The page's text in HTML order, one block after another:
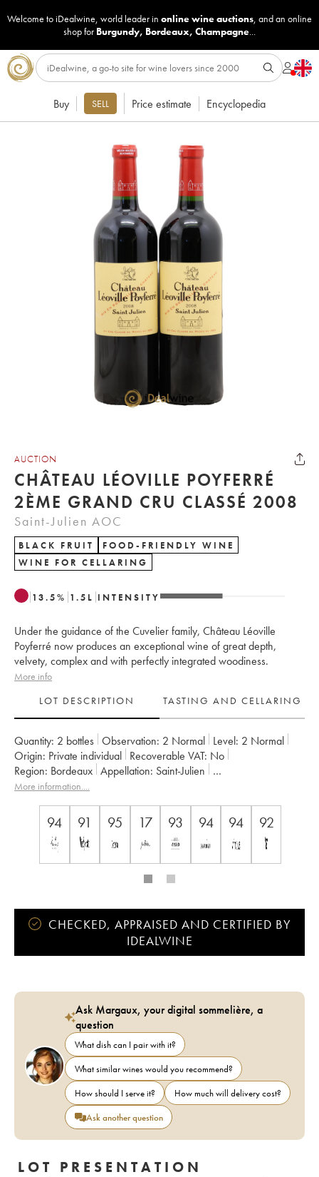
Welcome to iDealwine, world leader in online wine auctions, and an online
shop for Burgundy, Bordeaux, Champagne...
Buy SELL Price estimate Encyclopedia
AUCTION
CHÂTEAU LÉOVILLE POYFERRÉ
2ÈME GRAND CRU CLASSÉ 2008
Saint-Julien AOC
BLACK FRUIT
FOOD-FRIENDLY WINE
WINE FOR CELLARING
13.5% 1.5 L INTENSITY
Under the guidance of the Cuvelier family, Château Léoville
Poyferré now produces an exceptional wine of great depth,
velvety, complex and with perfectly integrated woodiness.
More info
LOT DESCRIPTION
TASTING AND CELLARING
Quantity: 2 bottles Observation: 2 Normal Level: 2 Normal
Origin:
private individual Recoverable VAT:
no
Region:
Bordeaux Appellation:
Saint-Julien
Classification:
Deuxième Grand Cru Classé
More information....
94 91 95 17 93 94 94 92
CHECKED, APPRAISED AND CERTIFIED BY
IDEALWINE
Ask Margaux, your digital sommelière, a
question
What dish can I pair with it?
What similar wines would you recommend?
How should I serve it?
How much will delivery cost?
Ask another question
LOT PRESENTATION